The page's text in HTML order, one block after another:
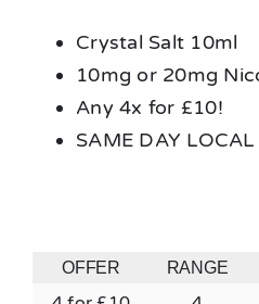
Crystal Salt 10ml
10mg or 20mg
Any 4x for £10!
SAME DAY LOCAL
OFFER RANGE